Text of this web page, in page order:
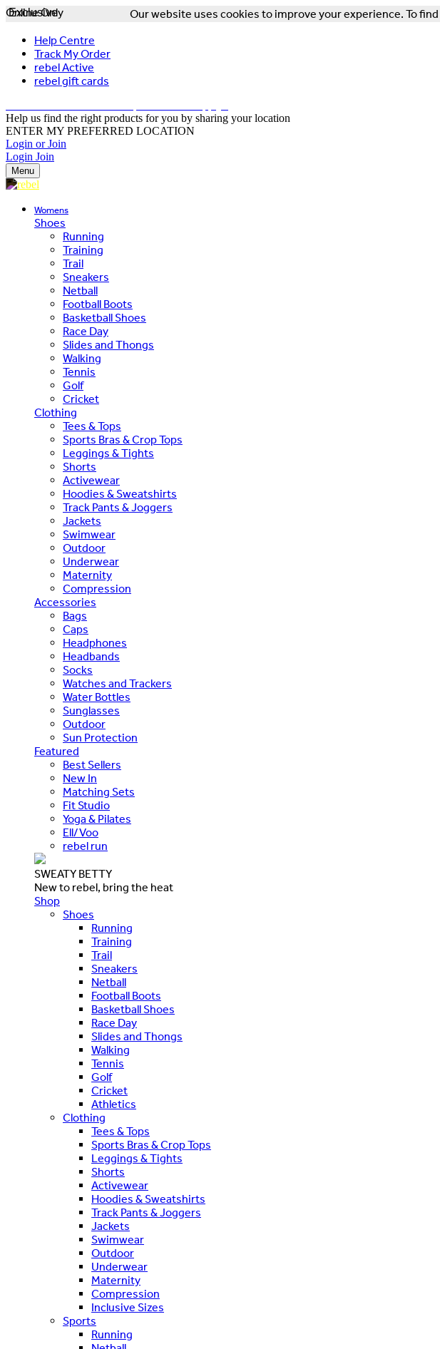
Our website uses cookies to improve your experience. To
Help Centre
Track My Order
rebel Active
rebel gift cards
Help us find the right products for you by sharing your location
ENTER MY PREFERRED LOCATION
Login or Join
Login Join
Menu
Womens
Shoes
Running
Training
Trail
Sneakers
Netball
Football Boots
Basketball Shoes
Race Day
Slides and Thongs
Walking
Tennis
Golf
Cricket
Clothing
Tees & Tops
Sports Bras & Crop Tops
Leggings & Tights
Shorts
Activewear
Hoodies & Sweatshirts
Track Pants & Joggers
Jackets
Swimwear
Outdoor
Underwear
Maternity
Compression
Accessories
Bags
Caps
Headphones
Headbands
Socks
Watches and Trackers
Water Bottles
Sunglasses
Outdoor
Sun Protection
Featured
Best Sellers
New In
Matching Sets
Fit Studio
Yoga & Pilates
Ell/Voo
rebel run
SWEATY BETTY
New to rebel, bring the heat
Shop
Shoes
Running
Training
Trail
Sneakers
Netball
Football Boots
Basketball Shoes
Race Day
Slides and Thongs
Walking
Tennis
Golf
Cricket
Athletics
Clothing
Tees & Tops
Sports Bras & Crop Tops
Leggings & Tights
Shorts
Activewear
Hoodies & Sweatshirts
Track Pants & Joggers
Jackets
Swimwear
Outdoor
Underwear
Maternity
Compression
Inclusive Sizes
Sports
Running
Exclusive
Online Only